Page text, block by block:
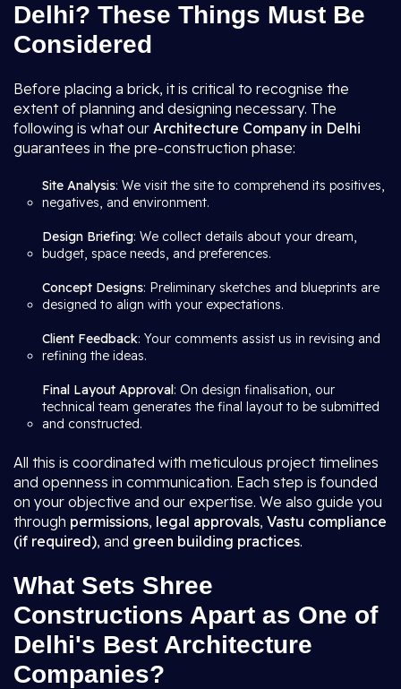
Delhi? These Things Must Be
Considered
Before placing a brick, it is critical to recognise the
extent of planning and designing necessary. The
following is what our Architecture Company in Delhi
guarantees in the pre-construction phase:
Site Analysis: We visit the site to comprehend its positives,
negatives, and environment.
Design Briefing: We collect details about your dream,
budget, space needs, and preferences.
Concept Designs: Preliminary sketches and blueprints are
designed to align with your expectations.
Client Feedback: Your comments assist us in revising and
refining the ideas.
Final Layout Approval: On design finalisation, our
technical team generates the final layout to be submitted
and constructed.
All this is coordinated with meticulous project timelines
and openness in communication. Each step is founded
on your objective and our expertise. We also guide you
through permissions, legal approvals, Vastu compliance
(if required), and green building practices.
What Sets Shree
Constructions Apart as One of
Delhi's Best Architecture
Companies?